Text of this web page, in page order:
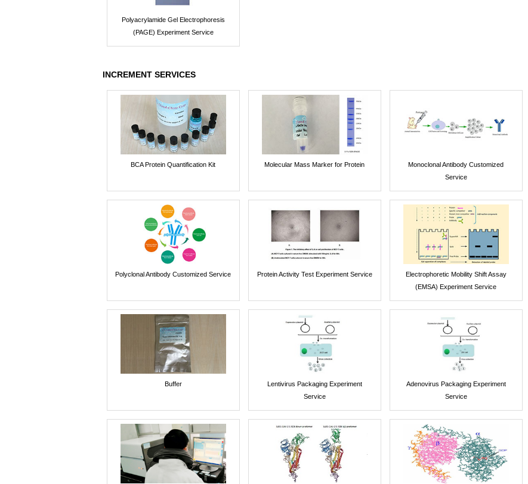
Polyacrylamide Gel Electrophoresis
(PAGE) Experiment Service
INCREMENT SERVICES
BCA Protein Quantification Kit Molecular Mass Marker for Protein
Monoclonal Antibody Customized
Service
Polyclonal Antibody Customized Service Protein Activity Test Experiment Service
Electrophoretic Mobility Shift Assay
(EMSA) Experiment Service
Buffer
Lentivirus Packaging Experiment
Service
Adenovirus Packaging Experiment
Service